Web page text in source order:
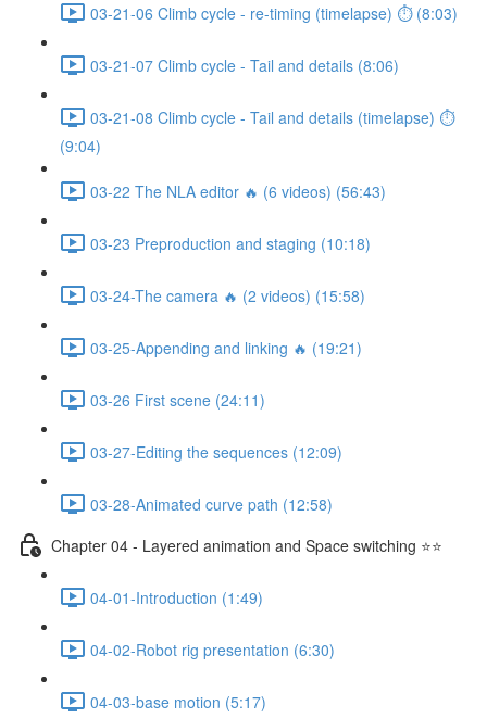
03-21-06 Climb cycle - re-timing (timelapse) ⏱ (8:03)
03-21-07 Climb cycle - Tail and details (8:06)
03-21-08 Climb cycle - Tail and details (timelapse) ⏱
(9:04)
03-22 The NLA editor 🔥 (6 videos) (56:43)
03-23 Preproduction and staging (10:18)
03-24-The camera 🔥 (2 videos) (15:58)
03-25-Appending and linking 🔥 (19:21)
03-26 First scene (24:11)
03-27-Editing the sequences (12:09)
03-28-Animated curve path (12:58)
Chapter 04 - Layered animation and Space switching ⭐⭐
04-01-Introduction (1:49)
04-02-Robot rig presentation (6:30)
04-03-base motion (5:17)